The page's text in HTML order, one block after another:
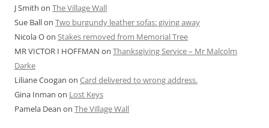
J Smith on The Village Wall
Sue Ballon Two burgundy leather sofas: giving away
Nicola Oon Stakes removed from Memorial Tree
MR VICTOR I HOFFMAN on Thanksgiving Service – Mr Malcolm
Darke
Liliane Coogan on Card delivered to wrong address.
Gina Inman on Lost Keys
Pamela Dean on The Village Wall